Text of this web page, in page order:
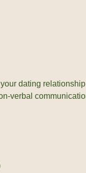
dating relationship
verbal